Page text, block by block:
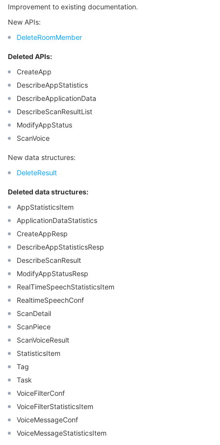
Improvement to existing documentation.
New APIs:
DeleteRoomMember
Deleted APIs:
CreateApp
DescribeAppStatistics
DescribeApplicationData
DescribeScanResultList
ModifyAppStatus
ScanVoice
New data structures:
DeleteResult
Deleted data structures:
AppStatisticsItem
ApplicationDataStatistics
CreateAppResp
DescribeAppStatisticsResp
DescribeScanResult
ModifyAppStatusResp
RealTimeSpeechStatisticsItem
RealtimeSpeechConf
ScanDetail
ScanPiece
ScanVoiceResult
StatisticsItem
Tag
Task
VoiceFilterConf
VoiceFilterStatisticsItem
VoiceMessageConf
VoiceMessageStatisticsItem